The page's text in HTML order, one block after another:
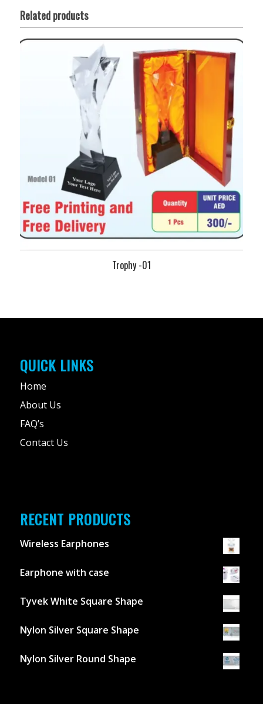
Related products
Trophy -01
QUICK LINKS
Home
About Us
FAQ’s
Contact Us
RECENT PRODUCTS
Wireless Earphones
Earphone with case
Tyvek White Square Shape
Nylon Silver Square Shape
Nylon Silver Round Shape